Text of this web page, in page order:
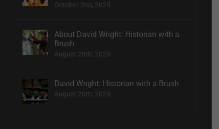
October 2nd, 2025
About David Wright: Historian with a
Brush
August 20th, 2025
David Wright: Historian with a Brush
August 20th, 2025